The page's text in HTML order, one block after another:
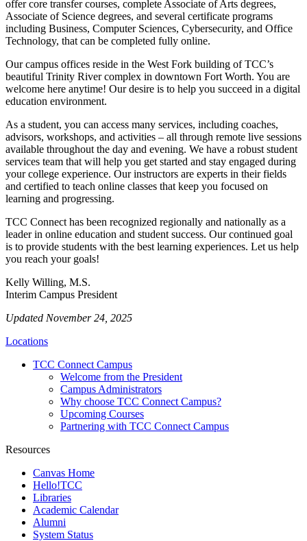
offer core transfer courses, complete Associate of Arts degrees,
Associate of Science degrees, and several certificate programs
including Business, Computer Sciences, Cybersecurity, and Office
Technology, that can be completed fully online.
Our campus offices reside in the West Fork building of TCC’s
beautiful Trinity River complex in downtown Fort Worth. You are
welcome here anytime! Our desire is to help you succeed in a digital
education environment.
As a student, you can access many services, including coaches,
advisors, workshops, and activities – all through remote live sessions
available throughout the day and evening. We have a robust student
services team that will help you get started and stay engaged during
your college experience. Our instructors are experts in their fields
and certified to teach online classes that keep you focused on
learning and progressing.
TCC Connect has been recognized regionally and nationally as a
leader in online education and student success. Our continued goal
is to provide students with the best learning experiences. Let us help
you reach your goals!
Kelly Willing, M.S.
Interim Campus President
Updated November 24, 2025
Locations
TCC Connect Campus
Welcome from the President
Campus Administrators
Why choose TCC Connect Campus?
Upcoming Courses
Partnering with TCC Connect Campus
Resources
Canvas Home
Hello!TCC
Libraries
Academic Calendar
Alumni
System Status